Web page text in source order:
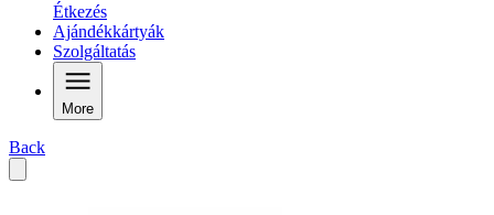
Étkezés
Ajándékkártyák
Szolgáltatás
More
Back